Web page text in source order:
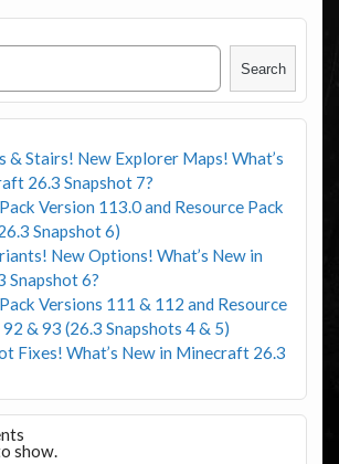
Search
& Stairs! New Explorer Maps! What’s
26.3 Snapshot 7?
Version 113.0 and Resource Pack
Snapshot 6)
New Options! What’s New in
Snapshot 6?
Versions 111 & 112 and Resource
& 93 (26.3 Snapshots 4 & 5)
Fixes! What’s New in Minecraft 26.3
show.